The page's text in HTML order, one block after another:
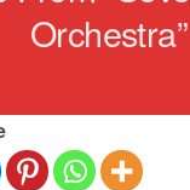
Orchestra”